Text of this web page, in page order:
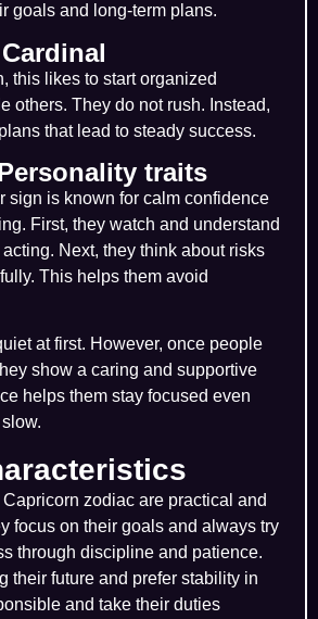
goals and long-term plans.
this likes to start organized
others. They do not rush. Instead,
that lead to steady success.
traits
sign is known for calm confidence
First, they watch and understand
Next, they think about risks
This helps them avoid
at first. However, once people
show a caring and supportive
helps them stay focused even
Capricorn zodiac are practical and
focus on their goals and always try
through discipline and patience.
their future and prefer stability in
and take their duties